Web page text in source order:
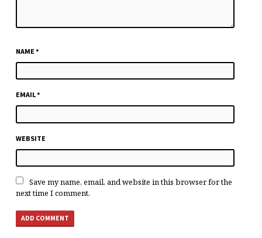
NAME *
EMAIL*
WEBSITE
Save my name, email, and website in this browser for the
next time I comment.